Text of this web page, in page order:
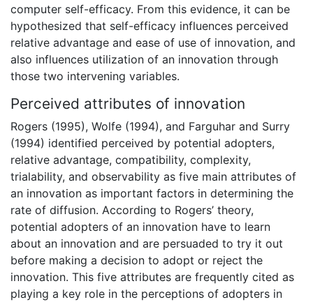
computer self-efficacy. From this evidence, it can be
hypothesized that self-efficacy influences perceived
relative advantage and ease of use of innovation, and
also influences utilization of an innovation through
those two intervening variables.
Perceived attributes of innovation
Rogers (1995), Wolfe (1994), and Farguhar and Surry
(1994) identified perceived by potential adopters,
relative advantage, compatibility, complexity,
trialability, and observability as five main attributes of
an innovation as important factors in determining the
rate of diffusion. According to Rogers’ theory,
potential adopters of an innovation have to learn
about an innovation and are persuaded to try it out
before making a decision to adopt or reject the
innovation. This five attributes are frequently cited as
playing a key role in the perceptions of adopters in